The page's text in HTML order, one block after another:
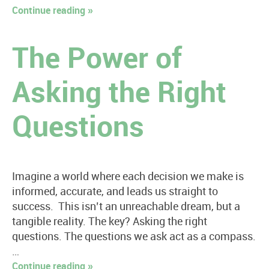
Continue reading »
The Power of
Asking the Right
Questions
Imagine a world where each decision we make is
informed, accurate, and leads us straight to
success. This isn’t an unreachable dream, but a
tangible reality. The key? Asking the right
questions. The questions we ask act as a compass.
…
Continue reading »